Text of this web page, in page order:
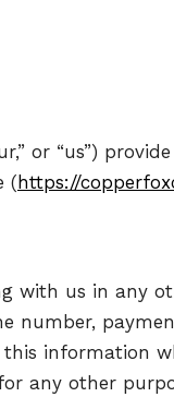
or “us”)
( https://
with us in any
number,
information
any other